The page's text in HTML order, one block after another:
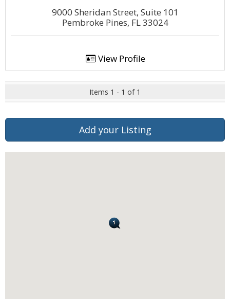
9000 Sheridan Street, Suite 101
Pembroke Pines, FL 33024
View Profile
Items 1 - 1 of 1
Add your Listing